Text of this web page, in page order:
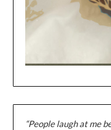
“People laugh at me